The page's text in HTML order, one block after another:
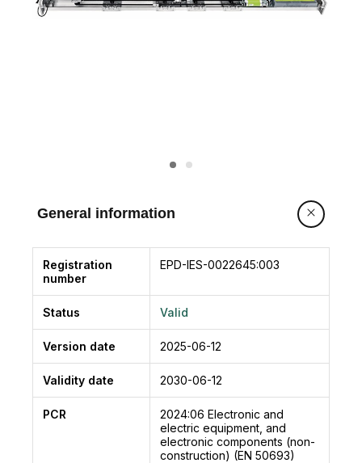
is done via a digital display programmer or using
ETERNA 70 complies with the essential safety
• Electromagnetic Compatibility Directive EMC
• Machinery Directive 2006/42/EC
Compliant with European standards:
EN 16005
EN 13849-1
EN 13849-2 (operator in category 2, PL = d)
EN 61000-6-3
EN 60335-2-103
Compliant with standard for safety:
General information
Registration
number
EPD-IES-0022645:003
Status Valid
Version date 2025-06-12
Validity date 2030-06-12
PCR 2024:06 Electronic and
electric equipment, and
electronic components (non-
construction) (EN 50693)